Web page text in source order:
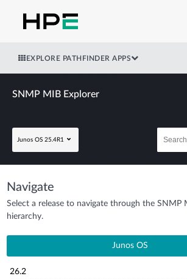
EXPLORE PATHFINDER APPS
SNMP MIB Explorer
Junos OS 25.4R1
Navigate
Select a release to navigate through the SNMP
hierarchy.
Junos OS
26.2